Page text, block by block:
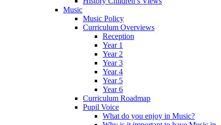
Music
Music Policy
Curriculum Overviews
Reception
Year 1
Year 2
Year 3
Year 4
Year 5
Year 6
Curriculum Roadmap
Pupil Voice
What do you enjoy in Music?